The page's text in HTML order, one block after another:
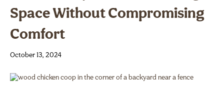
Space Without Compromising
Comfort
October 13, 2024